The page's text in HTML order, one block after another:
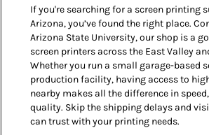
If you're searching for a screen printing
Arizona, you’ve found the right place.
Arizona State University, our shop is a
screen printers across the East Valley
Whether you run a small garage-based
production facility, having access to
nearby makes all the difference in
quality. Skip the shipping delays and
can trust with your printing needs.